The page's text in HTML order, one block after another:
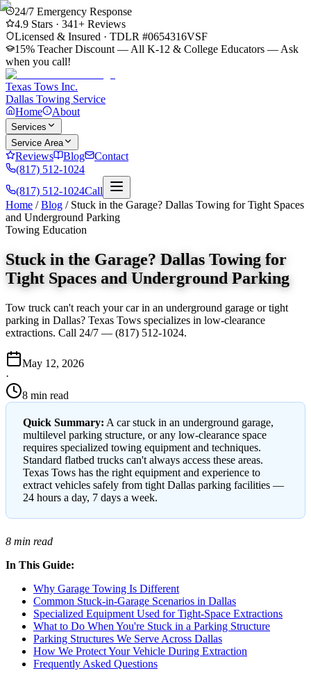
24/7 Emergency Response
4.9 Stars · 341+ Reviews
Licensed & Insured · TDLR #0654316VSF
15% Teacher Discount — All K-12 & College Educators — Ask
when you call!
Texas Tows Inc.
Dallas Towing Service
Home
About
Services
Service Area
Reviews Blog
Contact
(817) 512-1024
(817) 512-1024Call
Home /Blog / Stuck in the Garage? Dallas Towing for Tight Spaces
and Underground Parking
Towing Education
Stuck in the Garage? Dallas Towing for
Tight Spaces and Underground Parking
Tow truck can't reach your car in an underground garage or tight
parking in Dallas? Texas Tows specializes in low-clearance
extractions. Call 24/7 — (817) 512-1024.
May 12, 2026
·
8 min read
Quick Summary: A car stuck in an underground garage,
multilevel parking structure, or any low-clearance space
requires specialized towing equipment and techniques.
Standard flatbed trucks can't always access these areas.
Texas Tows has the right equipment and experience to
extract vehicles safely from tight Dallas parking facilities —
24 hours a day, 7 days a week.
8 min read
In This Guide:
Why Garage Towing Is Different
Common Stuck-in-Garage Scenarios in Dallas
Specialized Equipment Used for Tight-Space Extractions
What to Do When You're Stuck in a Parking Structure
Parking Structures We Serve Across Dallas
How We Protect Your Vehicle During Extraction
Frequently Asked Questions